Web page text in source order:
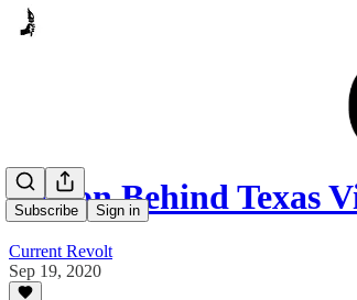
Subscribe Sign in
Person Behind
Current Revolt
Sep 19, 2020